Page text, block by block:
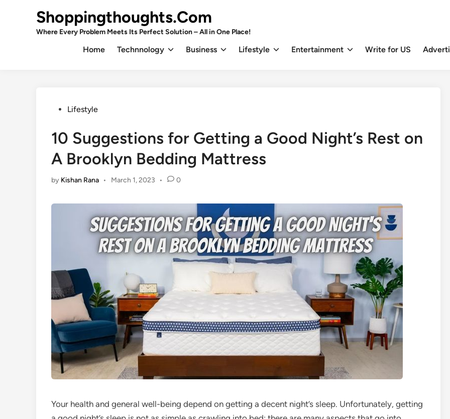
Shoppingthoughts.Com
Where Every Problem Meets Its Perfect Solution – All in One Place!
Home Technnology Business Lifestyle Entertainment Write for US
PostedLifestyle
10 Suggestions for Getting a Good Night’s Rest on
A Brooklyn Bedding Mattress
by Kishan Rana • March 1, 2023 • 0
Your health and general well-being depend on getting a decent night’s sleep. Unfortunately, getting